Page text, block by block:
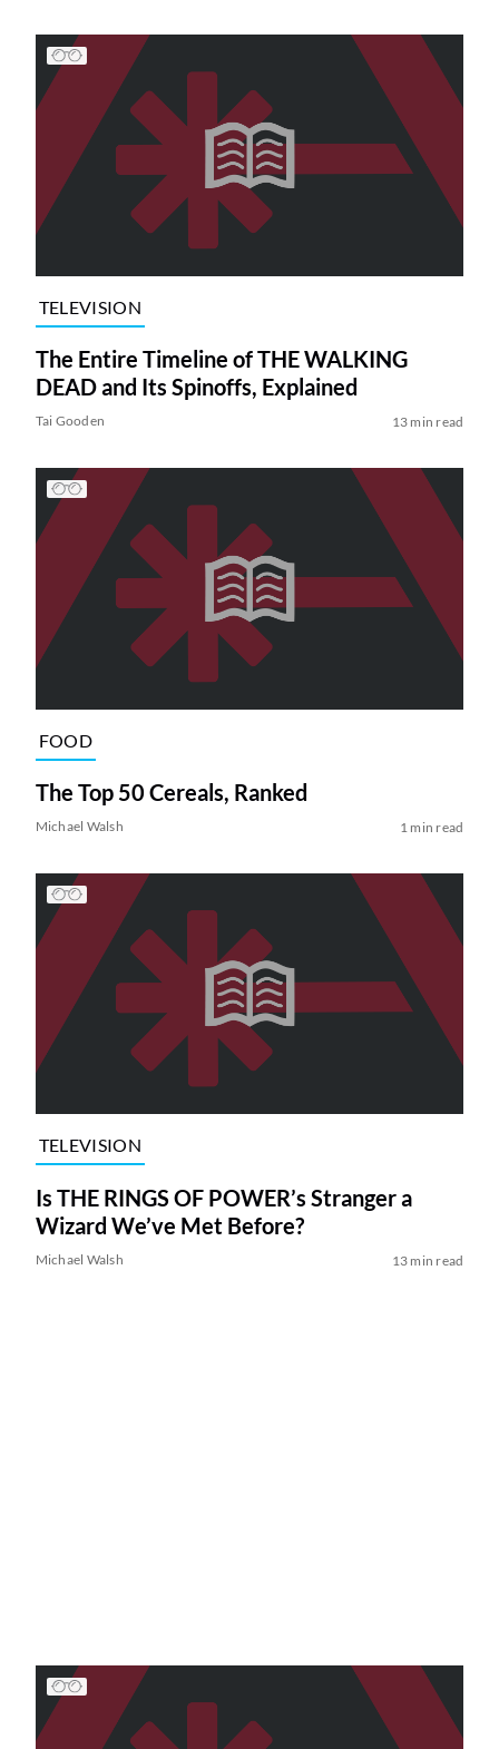
TELEVISION
The Entire Timeline of THE WALKING
DEAD and Its Spinoffs, Explained
Tai Gooden 13 min read
FOOD
The Top 50 Cereals, Ranked
Michael Walsh 1 min read
TELEVISION
Is THE RINGS OF POWER’s Stranger a
Wizard We’ve Met Before?
Michael Walsh 13 min read